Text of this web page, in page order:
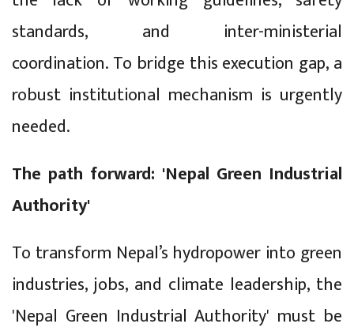
standards, and inter-ministerial
coordination. To bridge this execution gap, a
robust institutional mechanism is urgently
needed.
The path forward: 'Nepal Green Industrial
Authority'
To transform Nepal’s hydropower into green
industries, jobs, and climate leadership, the
'Nepal Green Industrial Authority' must be